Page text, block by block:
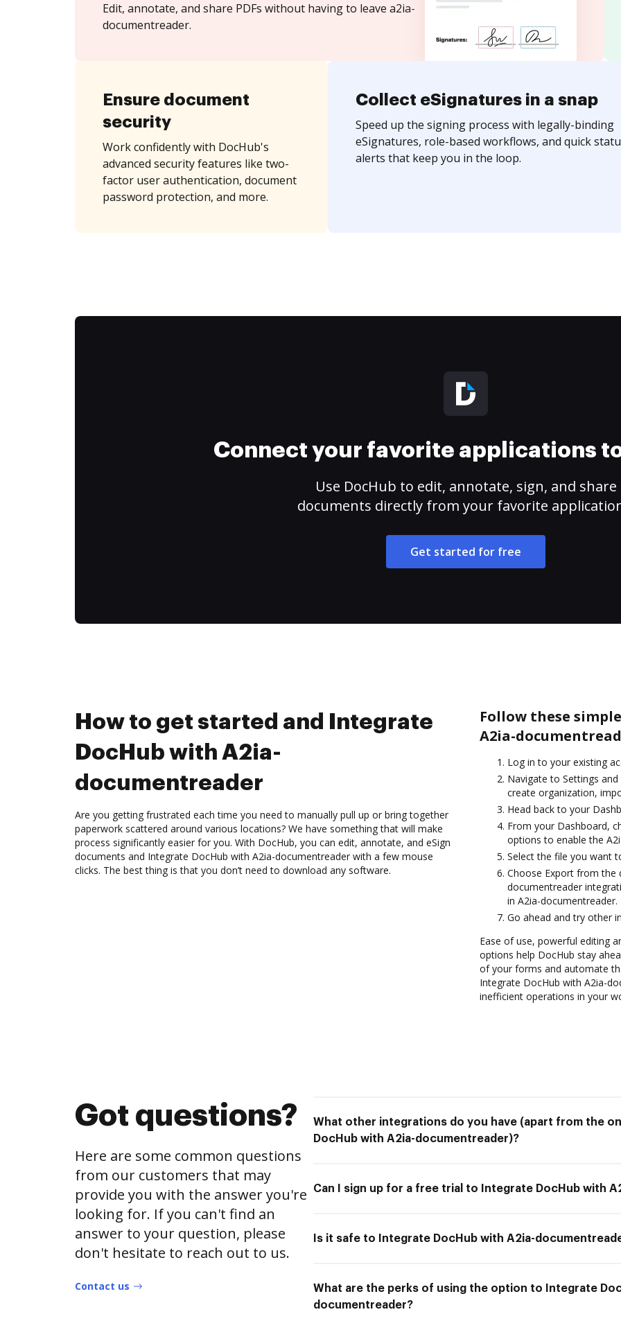
Edit, annotate, and share PDFs without having to leave a2ia-
documentreader.
Ensure document
security
Work confidently with DocHub's
advanced security features like two-
factor user authentication, document
password protection, and more.
Collect eSignatures in a snap
Speed up the signing process with legally-binding
eSignatures, role-based workflows, and quick
alerts that keep you in the loop.
Connect your favorite applications
Use DocHub to edit, annotate, sign, and share
documents directly from your favorite
Get started for free
How to get started and Integrate
DocHub with A2ia-
documentreader
Are you getting frustrated each time you need to manually pull up or bring together
paperwork scattered around various locations? We have something that will make
process significantly easier for you. With DocHub, you can edit, annotate, and eSign
documents and Integrate DocHub with A2ia-documentreader with a few mouse
clicks. The best thing is that you don’t need to download any software.
Follow these
A2ia-
Log in to your existing
Navigate to Settings
create organization,
Head back to your
From your Dashboard,
options to enable the
Select the file you want
Choose Export from the
documentreader
in A2ia-documentreader.
Go ahead and try other
Ease of use, powerful editing
options help DocHub stay
of your forms and automate
Integrate DocHub with A2ia-
inefficient operations in your
Got questions?
Here are some common questions
from our customers that may
provide you with the answer you're
looking for. If you can't find an
answer to your question, please
don't hesitate to reach out to us.
Contact us
What other integrations do you have (apart from the
DocHub with A2ia-documentreader)?
Can I sign up for a free trial to Integrate DocHub with
Is it safe to Integrate DocHub with A2ia-
What are the perks of using the option to Integrate
documentreader?